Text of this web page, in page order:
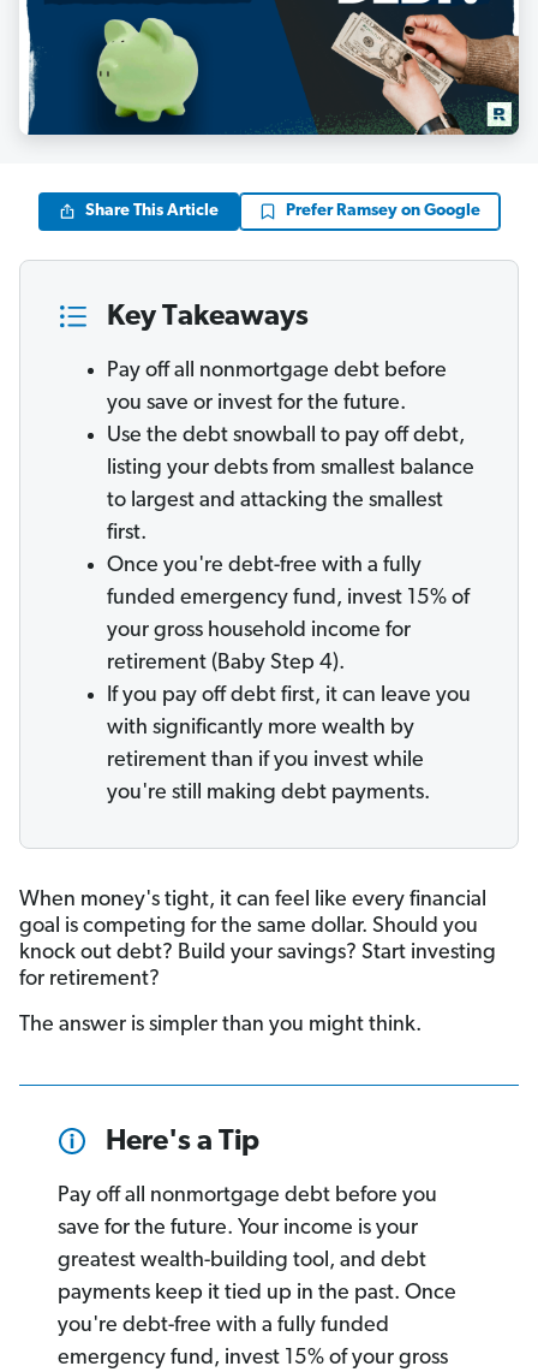
Share This Article Prefer Ramsey on Google
Key Takeaways
Pay off all nonmortgage debt before
you save or invest for the future.
Use the debt snowball to pay off debt,
listing your debts from smallest balance
to largest and attacking the smallest
first.
Once you're debt-free with a fully
funded emergency fund, invest 15% of
your gross household income for
retirement (Baby Step 4).
If you pay off debt first, it can leave you
with significantly more wealth by
retirement than if you invest while
you're still making debt payments.
When money's tight, it can feel like every financial
goal is competing for the same dollar. Should you
knock out debt? Build your savings? Start investing
for retirement?
The answer is simpler than you might think.
Here's a Tip
Pay off all nonmortgage debt before you
save for the future. Your income is your
greatest wealth-building tool, and debt
payments keep it tied up in the past. Once
you're debt-free with a fully funded
emergency fund, invest 15% of your gross